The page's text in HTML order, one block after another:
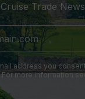
Trade
address you
For more information